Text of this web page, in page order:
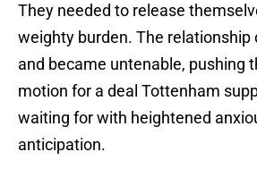
They needed to release
weighty burden. The relationship
and became untenable, pushing
motion for a deal Tottenham
waiting for with heightened
anticipation.